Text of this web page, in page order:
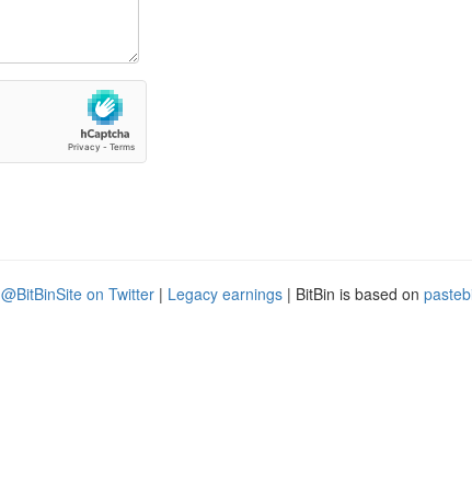
@BitBinSite on Twitter | Legacy earnings | BitBin is based on